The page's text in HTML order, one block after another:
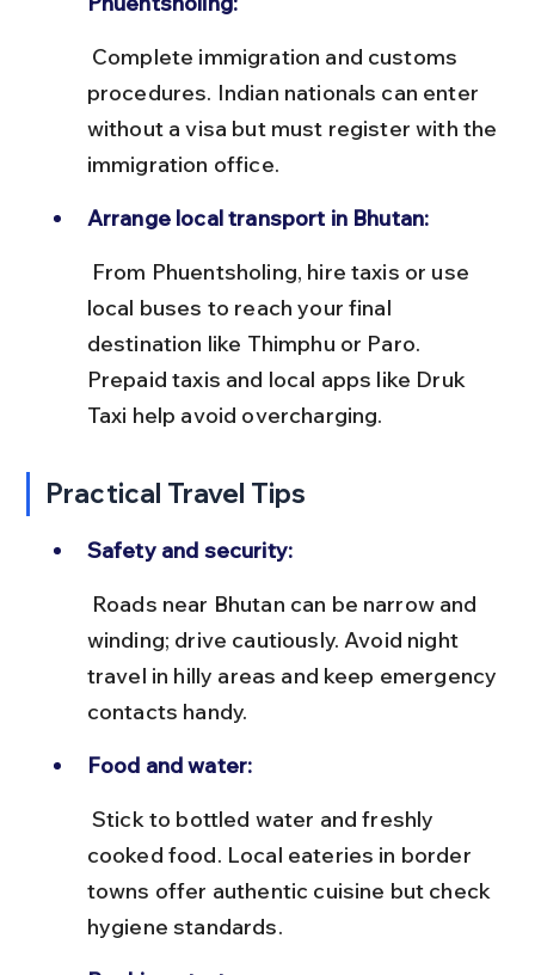
procedures. Indian nationals can enter
without a visa but must register with the
immigration office.
Arrange local transport in Bhutan:
local buses to reach your final
destination like Thimphu or Paro.
Prepaid taxis and local apps like Druk
Taxi help avoid overcharging.
Practical Travel Tips
Safety and security:
winding; drive cautiously. Avoid night
travel in hilly areas and keep emergency
contacts handy.
Food and water:
cooked food. Local eateries in border
towns offer authentic cuisine but check
hygiene standards.